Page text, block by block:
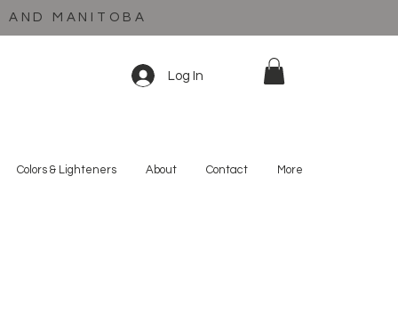
AND MANITOBA
Log In
Colors & Lighteners About Contact More